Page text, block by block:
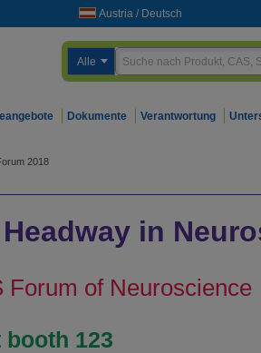
Austria / Deutsch
Alle
Dokumente Verantwortung
2018
in
Forum of Neuroscience
123